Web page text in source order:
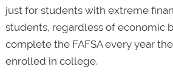
just for students with extreme
students, regardless of economic
complete the FAFSA every year
enrolled in college.